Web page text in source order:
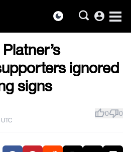
dark_mode account_circle
ignored
signs
thumb_up0thumb_down0